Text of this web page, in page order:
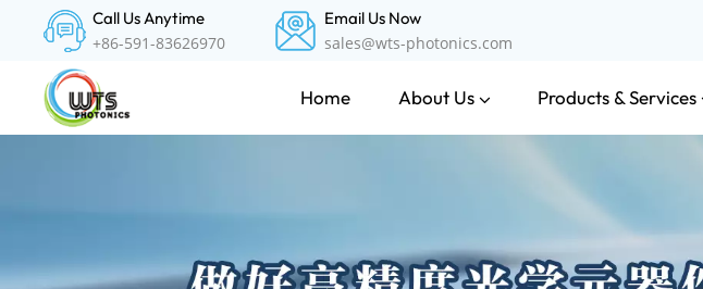
Call Us Anytime
+86-591-83626970
Email Us Now
sales@wts-photonics.com
Home About Us Products & Services